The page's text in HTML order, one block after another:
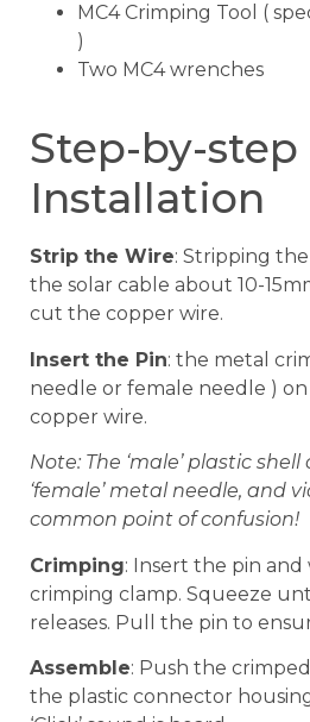
MC4 Crimping Tool (
)
Two MC4 wrenches
Step-by-step
Installation
Strip the Wire: Stripping
the solar cable about 10-
cut the copper wire.
Insert the Pin: the metal
needle or female needle )
copper wire.
Note: The ‘male’ plastic
‘female’ metal needle, and
common point of confusion!
Crimping: Insert the pin
crimping clamp. Squeeze
releases. Pull the pin to
Assemble: Push the
the plastic connector